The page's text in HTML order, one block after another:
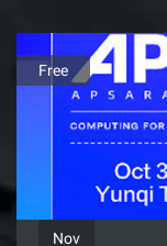
Free
Nov